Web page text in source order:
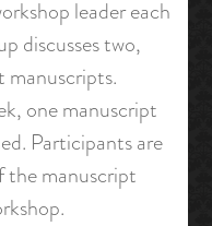
leader each
discusses two,
manuscripts.
one manuscript
Participants are
the manuscript